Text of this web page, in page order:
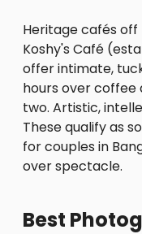
Heritage cafés
Koshy's Café
offer intimate,
hours over coffee
two. Artistic,
These qualify as
for couples in
over spectacle.
Best